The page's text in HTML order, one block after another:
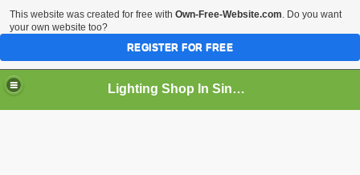
Lighting Shop In Singapore
This website was created for free with Own-Free-Website.com. Do you want
your own website too?
REGISTER FOR FREE